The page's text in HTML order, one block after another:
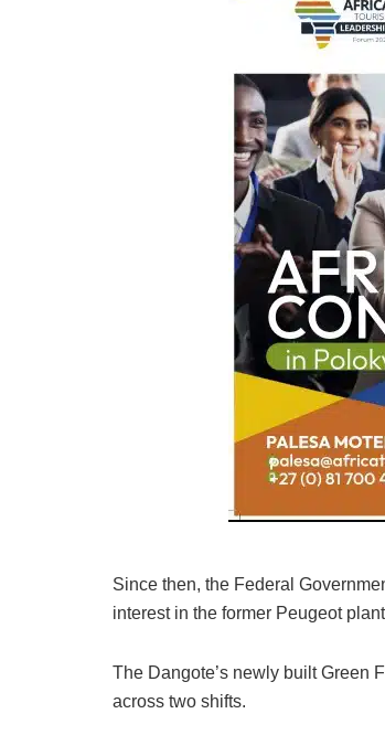
Since then, the Federal
interest in the former Peugeot
The Dangote’s newly built Green
across two shifts.